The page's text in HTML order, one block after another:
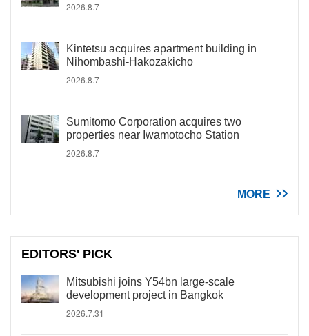
2026.8.7
Kintetsu acquires apartment building in
Nihombashi-Hakozakicho
2026.8.7
Sumitomo Corporation acquires two
properties near Iwamotocho Station
2026.8.7
MORE
EDITORS' PICK
Mitsubishi joins Y54bn large-scale
development project in Bangkok
2026.7.31